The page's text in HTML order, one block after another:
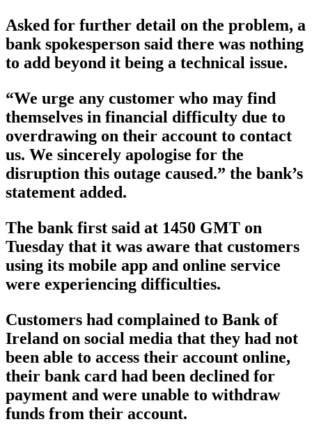
Asked for further detail on the problem, a
bank spokesperson said there was nothing
to add beyond it being a technical issue.
“We urge any customer who may find
themselves in financial difficulty due to
overdrawing on their account to contact
us. We sincerely apologise for the
disruption this outage caused.” the bank’s
statement added.
The bank first said at 1450 GMT on
Tuesday that it was aware that customers
using its mobile app and online service
were experiencing difficulties.
Customers had complained to Bank of
Ireland on social media that they had not
been able to access their account online,
their bank card had been declined for
payment and were unable to withdraw
funds from their account.